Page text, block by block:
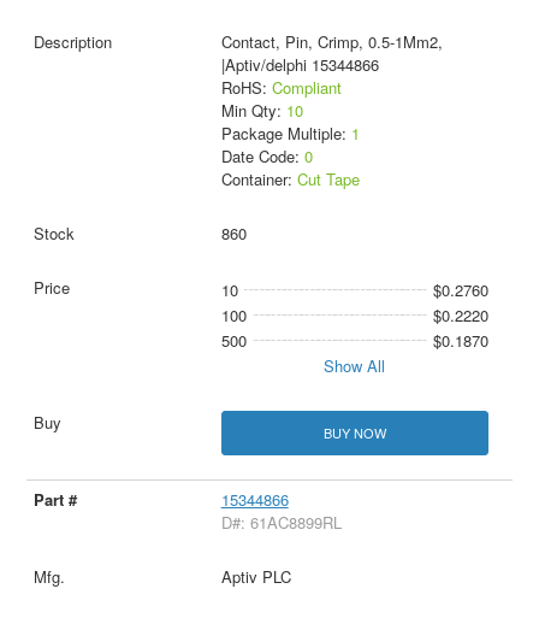
Contact, Pin, Crimp, 0.5-1Mm2,
|Aptiv/delphi 15344866
RoHS: Compliant
Min Qty: 10
Package Multiple: 1
Date Code: 0
Container: Cut Tape
860
10
$0.2760
100
$0.2220
500
$0.1870
Show All
BUY NOW
15344866
D#: 61AC8899RL
Aptiv PLC